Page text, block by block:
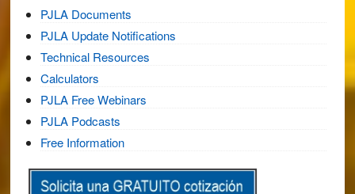
PJLA Documents
PJLA Update Notifications
Technical Resources
Calculators
PJLA Free Webinars
PJLA Podcasts
Free Information